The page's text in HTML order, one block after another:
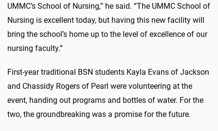
UMMC’s School of Nursing,” he said. “The UMMC School of
Nursing is excellent today, but having this new facility will
bring the school’s home up to the level of excellence of our
nursing faculty.”
First-year traditional BSN students Kayla Evans of Jackson
and Chassidy Rogers of Pearl were volunteering at the
event, handing out programs and bottles of water. For the
two, the groundbreaking was a promise for the future.